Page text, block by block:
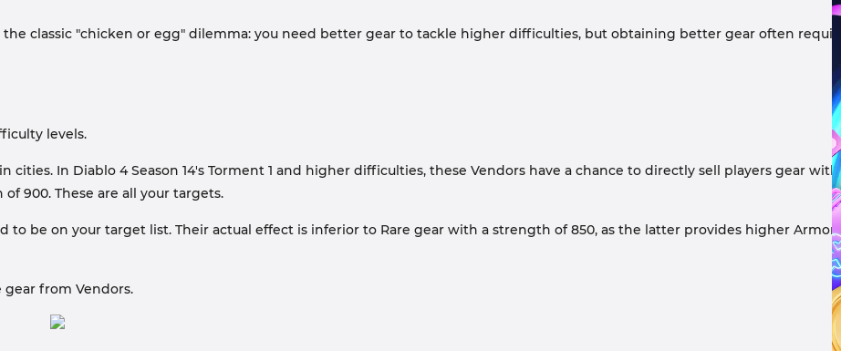
the classic "chicken or egg" dilemma: you need better gear to tackle higher difficulties, but obtaining better gear often
levels.
In Diablo 4 Season 14's Torment 1 and higher difficulties, these Vendors have a chance to directly sell players gear
900. These are all your targets.
to be on your target list. Their actual effect is inferior to Rare gear with a strength of 850, as the latter provides higher
gear from Vendors.